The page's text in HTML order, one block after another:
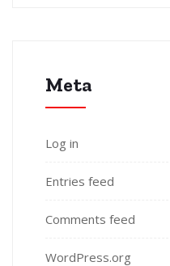
Meta
Log in
Entries feed
Comments feed
WordPress.org